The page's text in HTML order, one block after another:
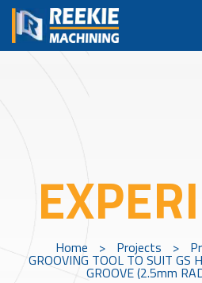
Home > Projects >
GROOVING TOOL TO SUIT GS
GROOVE (2.5mm